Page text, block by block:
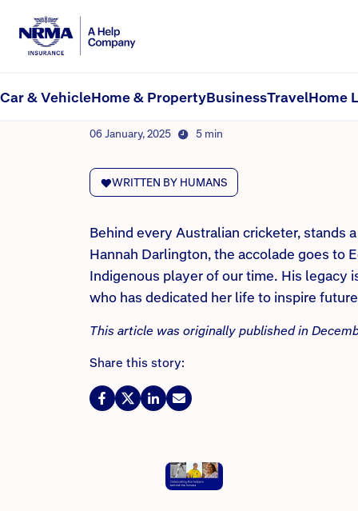
Car & VehicleHome & PropertyBusinessTravelHome
NRMA Insurance blog
By NRMA Insurance Content Team
06 January, 2025 5 min
WRITTEN BY HUMANS
Behind every Australian cricketer, stands
Hannah Darlington, the accolade goes to
Indigenous player of our time. His legacy
who has dedicated her life to inspire
This article was originally published in
Share this story: